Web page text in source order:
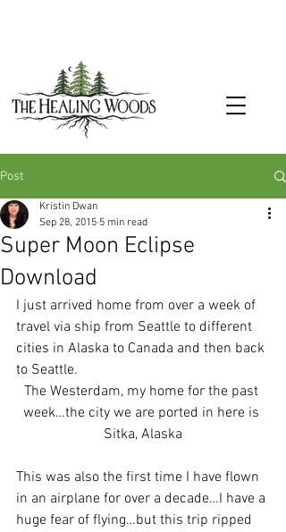
Post
Super Moon Eclipse
Download
Kristin Dwan
Sep 28, 2015 5 min read
I just arrived home from over a week of
travel via ship from Seattle to different
cities in Alaska to Canada and then back
to Seattle.
The Westerdam, my home for the past
week…the city we are ported in here is
Sitka, Alaska
This was also the first time I have flown
in an airplane for over a decade…I have a
huge fear of flying…but this trip ripped